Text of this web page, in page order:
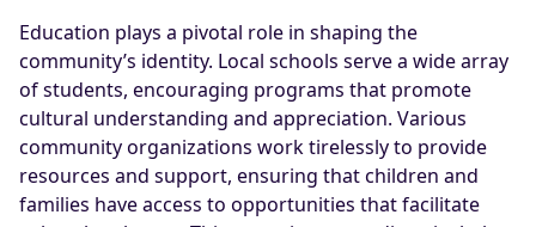
Education plays a pivotal role in shaping the
community’s identity. Local schools serve a wide array
of students, encouraging programs that promote
cultural understanding and appreciation. Various
community organizations work tirelessly to provide
resources and support, ensuring that children and
families have access to opportunities that facilitate